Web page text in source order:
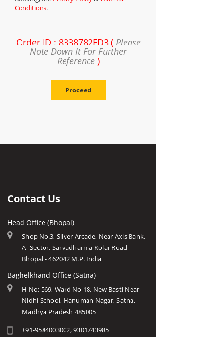
Conditions.
Order ID : 8338782FD3 ( Please
Note Down It For Further
Reference)
Proceed
Contact Us
Head Office (Bhopal)
Shop No.3, Silver Arcade, Near Axis Bank,
A- Sector, Sarvadharma Kolar Road
Bhopal - 462042 M.P. India
Baghelkhand Office (Satna)
H No: 569, Ward No 18, New Basti Near
Nidhi School, Hanuman Nagar, Satna,
Madhya Pradesh 485005
+91-9584003002, 9301743985